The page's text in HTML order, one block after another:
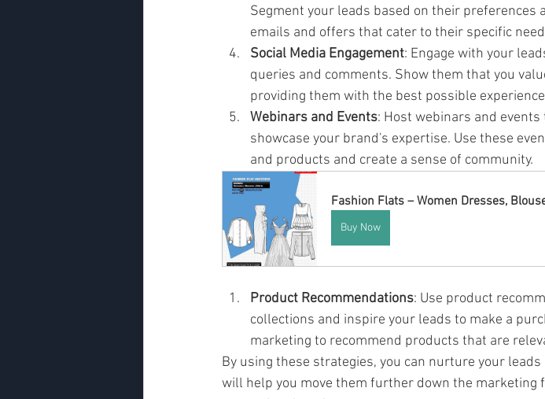
Segment your leads based on their
emails and offers that cater to their specific
Social Media Engagement: Engage with your
queries and comments. Show them that you
providing them with the best possible
Webinars and Events: Host webinars and
showcase your brand's expertise. Use these
and products and create a sense of community.
Fashion Flats – Women Dresses,
Buy Now
Product Recommendations: Use product
collections and inspire your leads to make a
marketing to recommend products that are
By using these strategies, you can nurture your
will help you move them further down the marketing